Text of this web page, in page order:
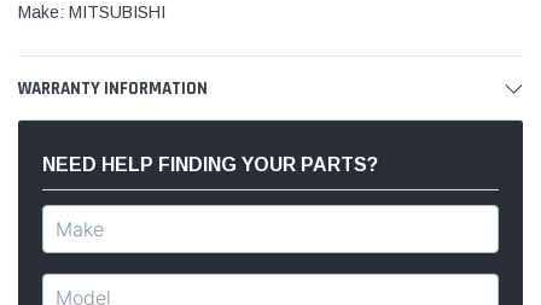
Make: MITSUBISHI
WARRANTY INFORMATION
NEED HELP FINDING YOUR PARTS?